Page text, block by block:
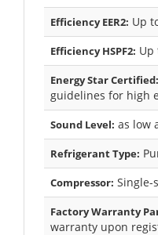
Efficiency EER2: Up
Efficiency HSPF2: Up
Energy Star Certified:
guidelines for high
Sound Level: as low
Refrigerant Type:
Compressor: Single-
Factory Warranty
warranty upon